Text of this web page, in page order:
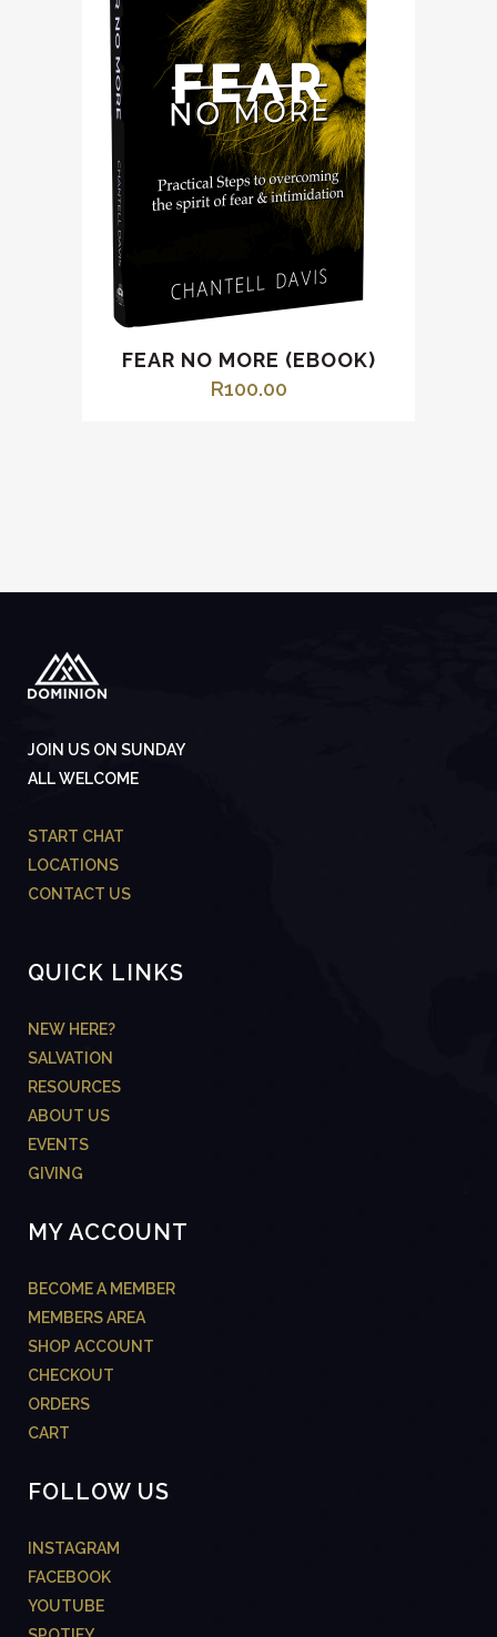
FEAR NO MORE (EBOOK)
R100.00
JOIN US ON SUNDAY
ALL WELCOME
START CHAT
LOCATIONS
CONTACT US
QUICK LINKS
NEW HERE?
SALVATION
RESOURCES
ABOUT US
EVENTS
GIVING
MY ACCOUNT
BECOME A MEMBER
MEMBERS AREA
SHOP ACCOUNT
CHECKOUT
ORDERS
CART
FOLLOW US
INSTAGRAM
FACEBOOK
YOUTUBE